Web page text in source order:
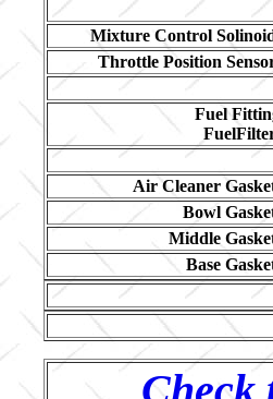
Mixture Control
Throttle Position
Fuel
Air Cleaner
Bowl
Middle
Base